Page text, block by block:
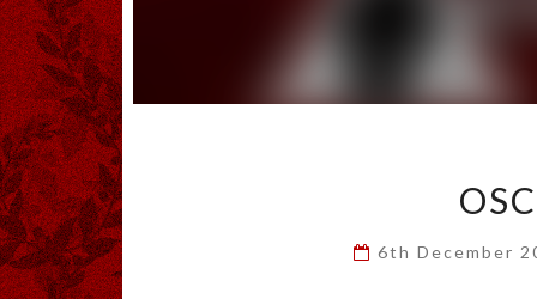
6th December